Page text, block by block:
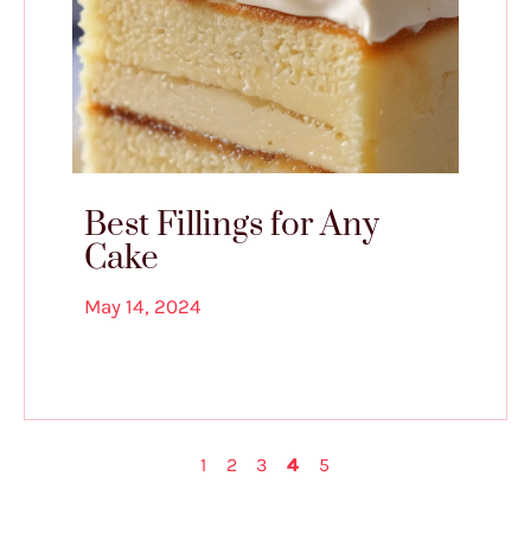
Best Fillings for Any
Cake
May 14, 2024
1 2 3 4 5